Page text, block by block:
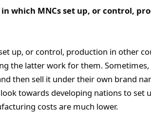
in which MNCs set up, or control,
up, or control, production in other
the latter work for them. Sometimes,
then sell it under their own brand
towards developing nations to set
costs are much lower.